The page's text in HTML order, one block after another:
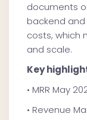
documents
backend
costs, which
and scale.
Key
• MRR May
• Revenue